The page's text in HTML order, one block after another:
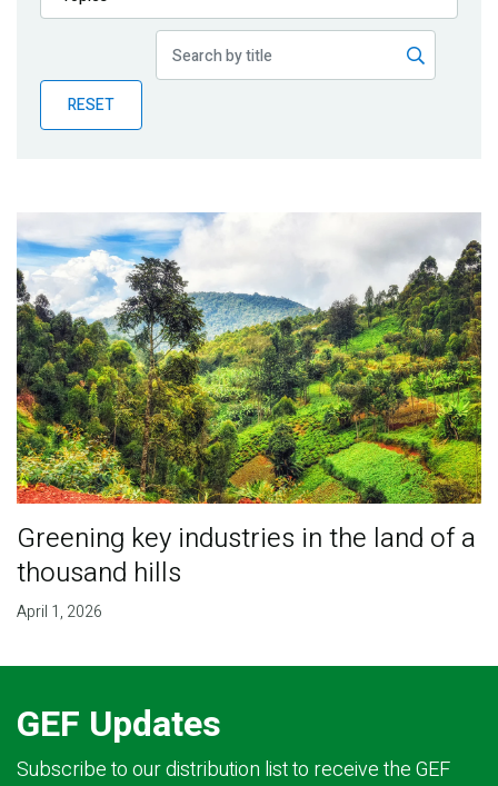
Publications
Partner News
RESET
Greening key industries in the land of a
thousand hills
April 1, 2026
GEF Updates
Subscribe to our distribution list to receive the GEF